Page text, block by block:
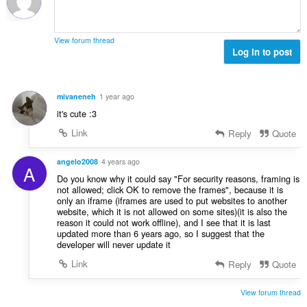
g
l
y
View forum thread
Log in to post
mivaneneh 1 year ago
it's cute :3
Link
Reply Quote
A angelo2008 4 years ago
Do you know why it could say "For security reasons, framing is
not allowed; click OK to remove the frames", because it is
only an iframe (iframes are used to put websites to another
website, which it is not allowed on some sites)(it is also the
reason it could not work offline), and I see that it is last
updated more than 6 years ago, so I suggest that the
developer will never update it
Link
Reply Quote
View forum thread